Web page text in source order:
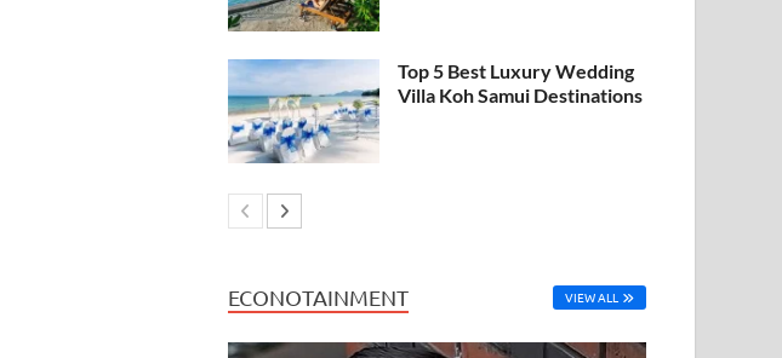
Top 5 Best Luxury Wedding
Villa Koh Samui Destinations
ECONOTAINMENT VIEW ALL